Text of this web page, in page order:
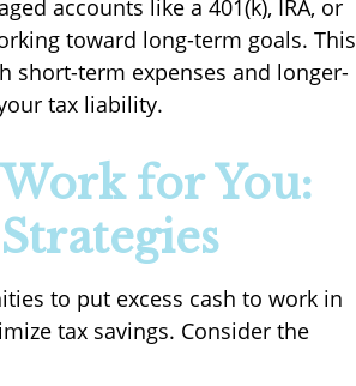
accounts like a 401(k), IRA, or
toward long-term goals. This
short-term expenses and longer-
tax liability.
for You:
to put excess cash to work in
tax savings. Consider the